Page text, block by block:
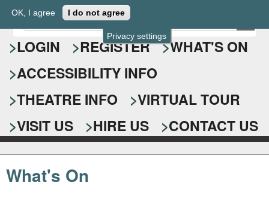
Privacy settings
OK, I agree I do not agree
Epsom Playhouse
S
e
a
r
c
h
f
o
r
E
n
t
r
y
o
u
r
s
e
a
r
c
LOGIN REGISTER
WHAT'S ON
ACCESSIBILITY INFO
THEATRE INFO
VIRTUAL TOUR
VISIT US
HIRE US CONTACT US
What's On